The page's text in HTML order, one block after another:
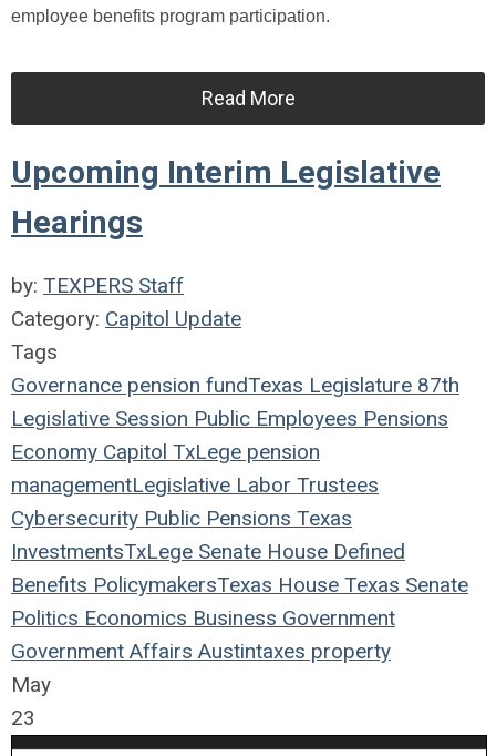
employee benefits program participation.
Read More
Upcoming Interim Legislative
Hearings
by: TEXPERS Staff
Category: Capitol Update
Tags
Governance pension fundTexas Legislature 87th
Legislative Session Public Employees Pensions
Economy Capitol TxLege pension
managementLegislative Labor Trustees
Cybersecurity Public Pensions Texas
InvestmentsTxLege Senate House Defined
Benefits PolicymakersTexas House Texas Senate
Politics Economics Business Government
Government Affairs Austintaxes property
May
23